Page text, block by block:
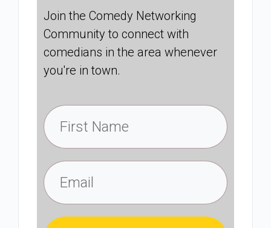
Join the Comedy Networking
Community to connect with
comedians in the area whenever
you're in town.